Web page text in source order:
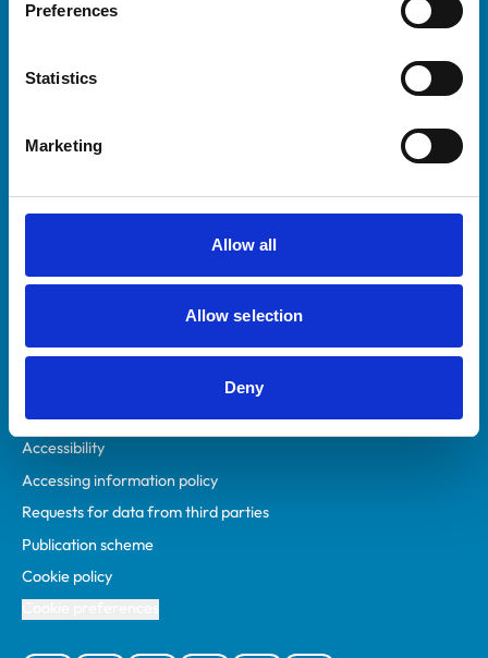
Preferences
Statistics
Marketing
Allow all
Allow selection
Deny
Helpful links
Practices
Animal owners
Privacy policy
Accessibility
Accessing information policy
Requests for data from third parties
Publication scheme
Cookie policy